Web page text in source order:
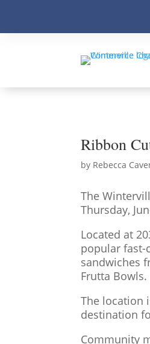
Ribbon
by Rebecca
The
Thursday,
Located at
popular fast-
sandwiches
Frutta Bowls.
The location
destination
Community